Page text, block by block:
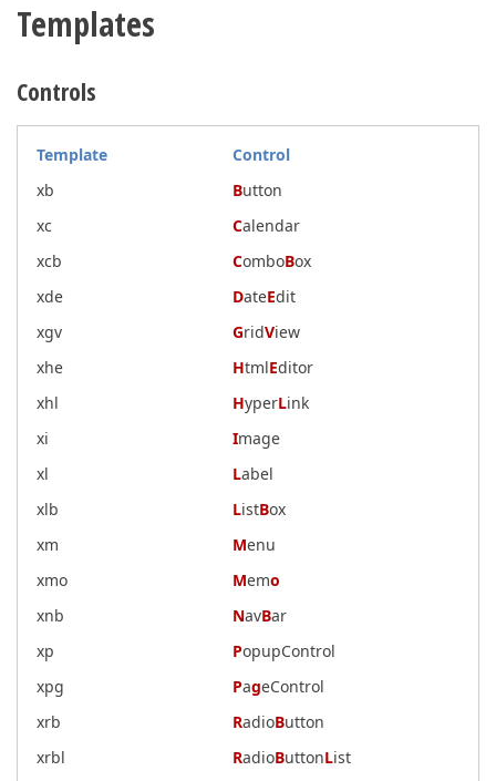
Templates
Controls
Template
Control
xb
Button
xc
Calendar
xcb
ComboBox
xde
DateEdit
xgv
GridView
xhe
HtmlEditor
xhl
HyperLink
xi
Image
xl
Label
xlb
ListBox
xm
Menu
xmo
Memo
xnb
NavBar
xp
PopupControl
xpg
PageControl
xrb
RadioButton
xrbl
RadioButtonList